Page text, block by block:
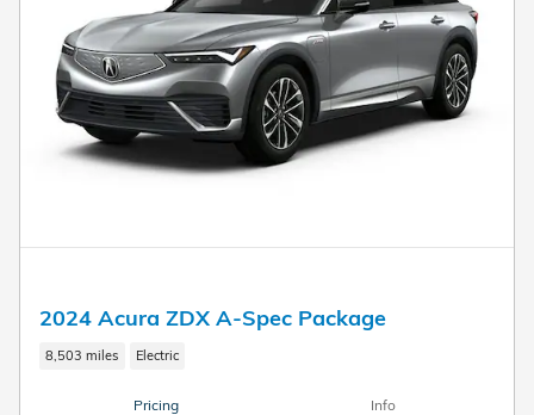
2024 Acura ZDX A-Spec Package
8,503 miles Electric
Pricing Info